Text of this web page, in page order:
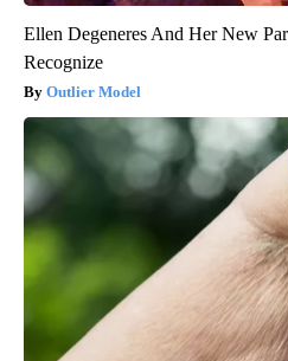
Ellen Degeneres And Her New
Recognize
Outlier Model